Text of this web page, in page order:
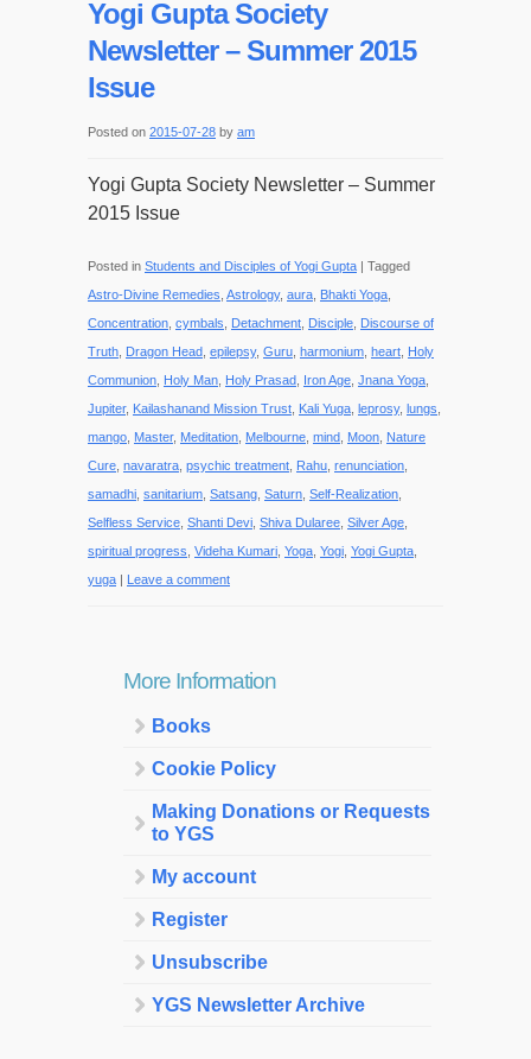
Yogi Gupta Society
Newsletter – Summer 2015
Issue
Posted on 2015-07-28 by am
Yogi Gupta Society Newsletter – Summer
2015 Issue
Posted in Students and Disciples of Yogi Gupta | Tagged
Astro-Divine Remedies Astrology, aura Bhakti Yoga
Concentration cymbals Detachment Disciple Discourse of
Truth Dragon Head epilepsy, Guru harmonium heart Holy
Communion Holy Man Holy Prasad Iron Age Jnana Yoga
Jupiter, Kailashanand Mission Trust Kali Yuga leprosy, lungs
mango Master, Meditation Melbourne mind Moon Nature
Cure navaratra psychic treatment Rahu renunciation
samadhi sanitarium Satsang Saturn Self-Realization
Selfless Service Shanti Devi Shiva Dularee Silver Age
spiritual progress Videha Kumari Yoga Yogi Yogi Gupta
yuga | Leave a comment
More Information
Books
Cookie Policy
Making Donations or Requests
to YGS
My account
Register
Unsubscribe
YGS Newsletter Archive